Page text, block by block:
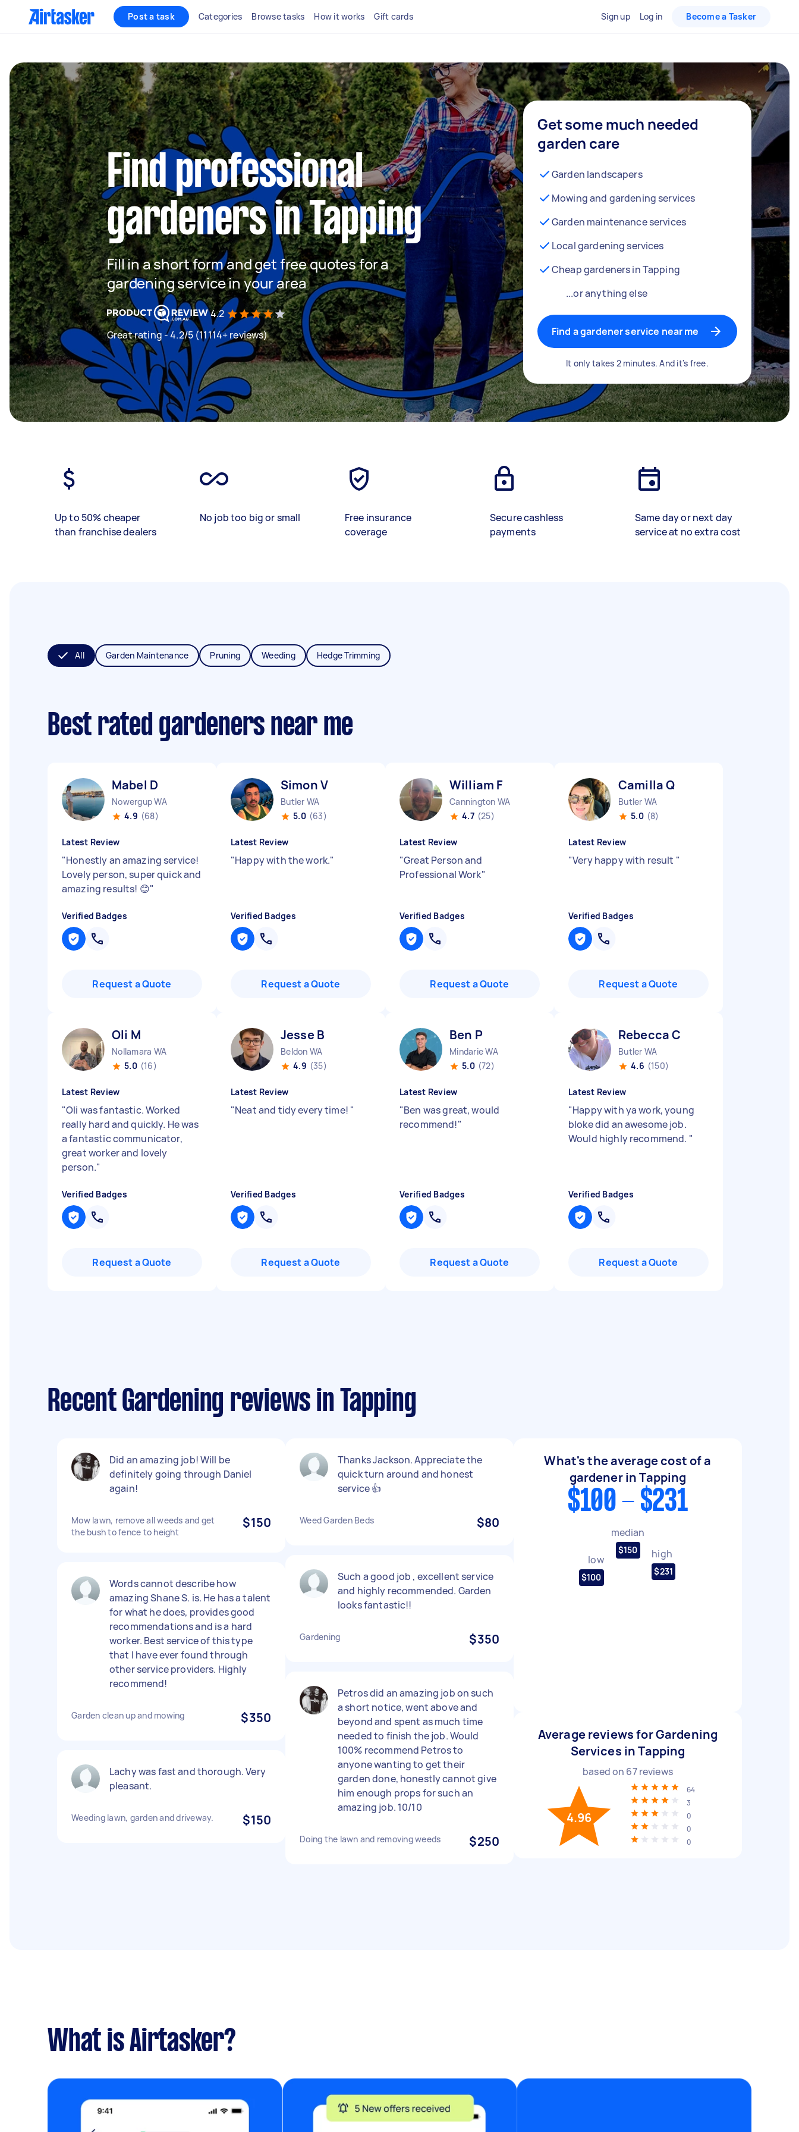
Post a task Categories Browse tasks How it works Gift cards Sign up Log in Become a Tasker
Find professional
gardeners in Tapping
Fill in a short form and get free quotes for a
gardening service in your area
4.2
Great rating - 4.2/5 (11114+ reviews)
Get some much needed
garden care
Garden landscapers
Mowing and gardening services
Garden maintenance services
Local gardening services
Cheap gardeners in Tapping
...or anything else
Find a gardener service near me
It only takes 2 minutes. And it's free.
Up to 50% cheaper
than franchise dealers
No job too big or small
Free insurance
coverage
Secure cashless
payments
Same day or next day
service at no extra cost
All Garden Maintenance Pruning Weeding Hedge Trimming
Best rated gardeners near me
Mabel D
Nowergup WA
4.9 (68)
Latest Review
"Honestly an amazing service!
Lovely person, super quick and
amazing results! 😊"
Verified Badges
Request a Quote
Simon V
Butler WA
5.0 (63)
Latest Review
"Happy with the work."
Verified Badges
Request a Quote
William F
Cannington WA
4.7 (25)
Latest Review
"Great Person and
Professional Work"
Verified Badges
Request a Quote
Camilla Q
Butler WA
5.0 (8)
Latest Review
"Very happy with result "
Verified Badges
Request a Quote
Oli M
Nollamara WA
5.0 (16)
Latest Review
"Oli was fantastic. Worked
really hard and quickly. He was
a fantastic communicator,
great worker and lovely
person."
Verified Badges
Request a Quote
Jesse B
Beldon WA
4.9 (35)
Latest Review
"Neat and tidy every time! "
Verified Badges
Request a Quote
Ben P
Mindarie WA
5.0 (72)
Latest Review
"Ben was great, would
recommend!"
Verified Badges
Request a Quote
Rebecca C
Butler WA
4.6 (150)
Latest Review
"Happy with ya work, young
bloke did an awesome job.
Would highly recommend. "
Verified Badges
Request a Quote
Recent Gardening reviews in Tapping
Did an amazing job! Will be
definitely going through Daniel
again!
Mow lawn, remove all weeds and get
the bush to fence to height
$150
Words cannot describe how
amazing Shane S. is. He has a talent
for what he does, provides good
recommendations and is a hard
worker. Best service of this type
that I have ever found through
other service providers. Highly
recommend!
Garden clean up and mowing $350
Lachy was fast and thorough. Very
pleasant.
Weeding lawn, garden and driveway. $150
Thanks Jackson. Appreciate the
quick turn around and honest
service 👍
Weed Garden Beds $80
Such a good job , excellent service
and highly recommended. Garden
looks fantastic!!
Gardening $350
Petros did an amazing job on such
a short notice, went above and
beyond and spent as much time
needed to finish the job. Would
100% recommend Petros to
anyone wanting to get their
garden done, honestly cannot give
him enough props for such an
amazing job. 10/10
Doing the lawn and removing weeds $250
What's the average cost of a
gardener in Tapping
$100 - $231
low
$100
median
$150 high
$231
Average reviews for Gardening
Services in Tapping
based on 67reviews
4.96
64
3
0
0
0
What is Airtasker?